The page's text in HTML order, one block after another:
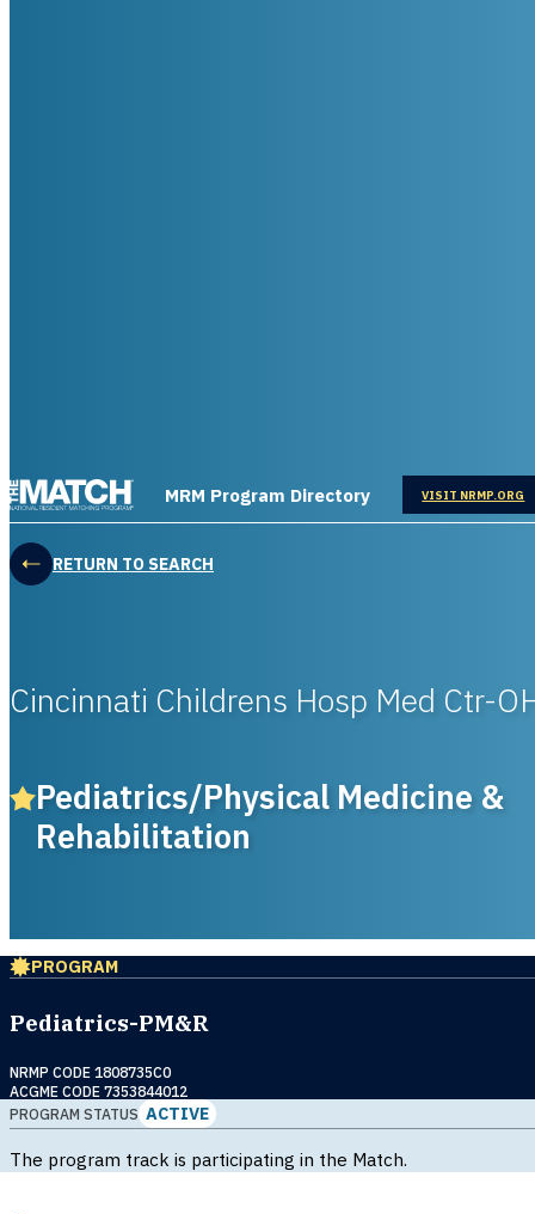
THE MATCH logo
MRM Program Directory VISIT NRMP.ORG
OPENS IN
RETURN TO SEARCH
Cincinnati Childrens Hosp Med Ctr-
Pediatrics/Physical Medicine &
Rehabilitation
PROGRAM
Pediatrics-PM&R
NRMP CODE 1808735C0
ACGME CODE 7353844012
PROGRAM STATUS ACTIVE
The program track is participating in the Match.